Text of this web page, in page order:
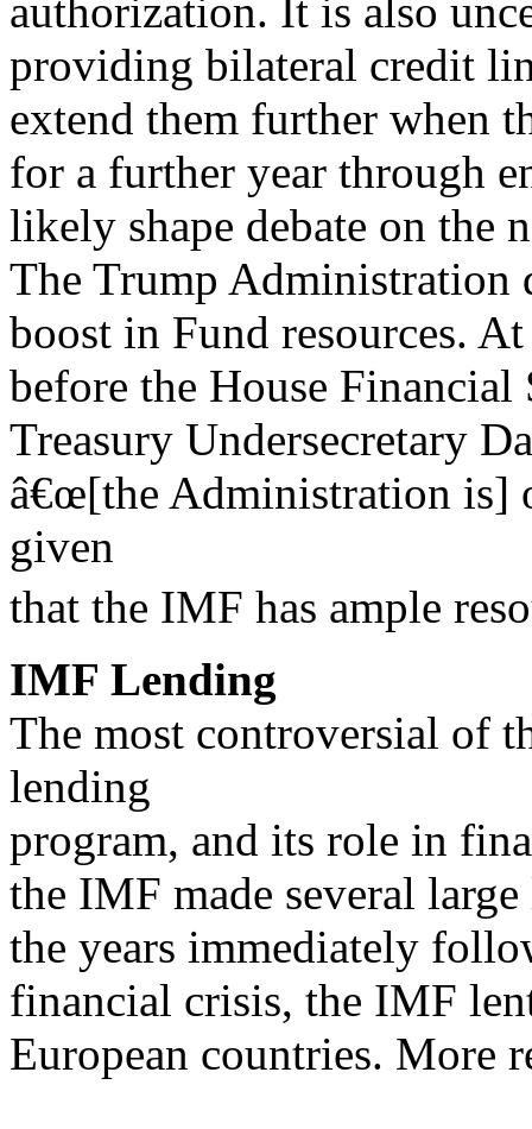
authorization. It is also
providing bilateral credit
extend them further when
for a further year through
likely shape debate on the
The Trump Administration
boost in Fund resources.
before the House
Treasury Undersecretary
â€œ[the Administration is]
given
that the IMF has ample
IMF Lending
The most controversial of
lending
program, and its role in
the IMF made several
the years immediately
financial crisis, the IMF
European countries. More